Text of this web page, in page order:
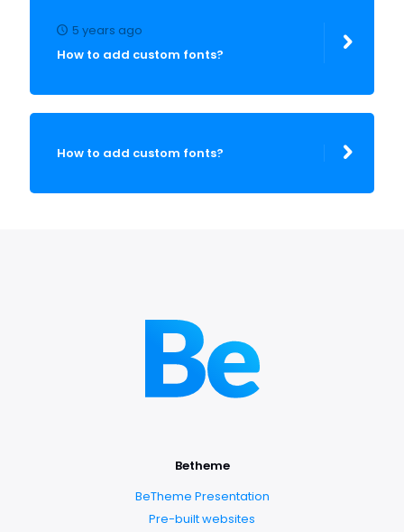
5 years ago
How to add custom fonts?
How to add custom fonts?
Betheme
BeTheme Presentation
Pre-built websites